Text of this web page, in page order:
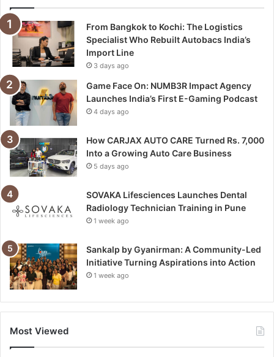
From Bangkok to Kochi: The Logistics
Specialist Who Rebuilt Autobacs India’s
Import Line
3 days ago
Game Face On: NUMB3R Impact Agency
Launches India’s First E-Gaming Podcast
4 days ago
How CARJAX AUTO CARE Turned Rs. 7,000
Into a Growing Auto Care Business
5 days ago
SOVAKA Lifesciences Launches Dental
Radiology Technician Training in Pune
1 week ago
Sankalp by Gyanirman: A Community-Led
Initiative Turning Aspirations into Action
1 week ago
Most Viewed